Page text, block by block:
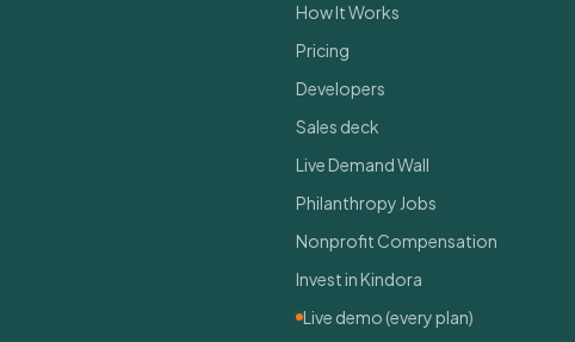
How It Works
Pricing
Developers
Sales deck
Live Demand Wall
Philanthropy Jobs
Nonprofit Compensation
Invest in Kindora
Live demo (every plan)